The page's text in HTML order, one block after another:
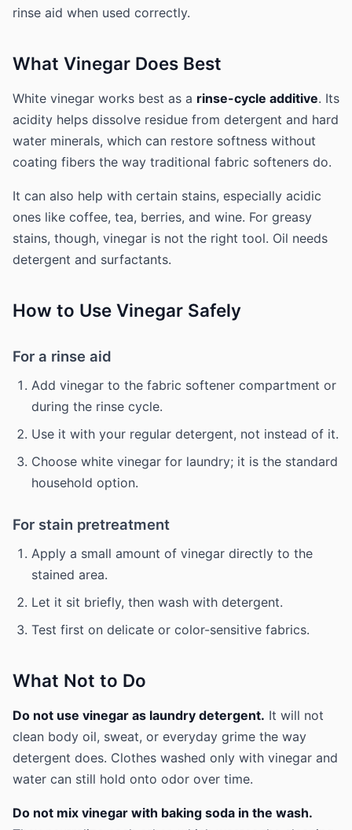
rinse aid when used correctly.
What Vinegar Does Best
White vinegar works best as a rinse-cycle additive. Its
acidity helps dissolve residue from detergent and hard
water minerals, which can restore softness without
coating fibers the way traditional fabric softeners do.
It can also help with certain stains, especially acidic
ones like coffee, tea, berries, and wine. For greasy
stains, though, vinegar is not the right tool. Oil needs
detergent and surfactants.
How to Use Vinegar Safely
For a rinse aid
Add vinegar to the fabric softener compartment or
during the rinse cycle.
Use it with your regular detergent, not instead of it.
Choose white vinegar for laundry; it is the standard
household option.
For stain pretreatment
Apply a small amount of vinegar directly to the
stained area.
Let it sit briefly, then wash with detergent.
Test first on delicate or color-sensitive fabrics.
What Not to Do
Do not use vinegar as laundry detergent. It will not
clean body oil, sweat, or everyday grime the way
detergent does. Clothes washed only with vinegar and
water can still hold onto odor over time.
Do not mix vinegar with baking soda in the wash.